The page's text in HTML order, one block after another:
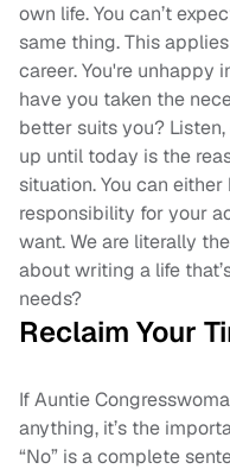
own life. You can’t
same thing. This
career. You're unhappy
have you taken the
better suits you?
up until today is the
situation. You can
responsibility for your
want. We are literally
about writing a life
needs?
Reclaim Your
If Auntie
anything, it’s the
“No” is a complete